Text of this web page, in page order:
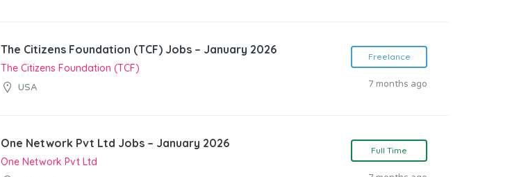
The Citizens Foundation (TCF) Jobs – January 2026
The Citizens Foundation (TCF)
USA
Freelance
7 months ago
One Network Pvt Ltd Jobs – January 2026
One Network Pvt Ltd
Full Time